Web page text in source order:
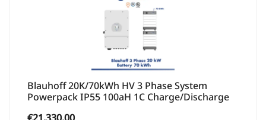
Blauhoff 20K/70kWh HV 3 Phase System
Powerpack IP55 100aH 1C Charge/Discharge